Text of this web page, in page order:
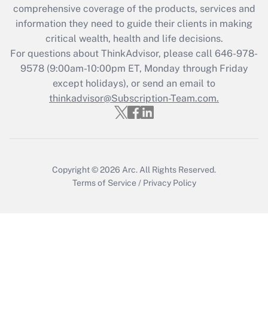
Get Answer
Recently Updated Q&As
Who must file a return?
Get Answer
comprehensive coverage of the products, services and
information they need to guide their clients in making
critical wealth, health and life decisions.
For questions about ThinkAdvisor, please call 646-978-
9578(9:00am-10:00pm ET, Monday through Friday
except holidays), or send an email to
thinkadvisor@Subscription-Team.com.
Copyright © 2026 Arc. All Rights Reserved.
Terms of Service / Privacy Policy